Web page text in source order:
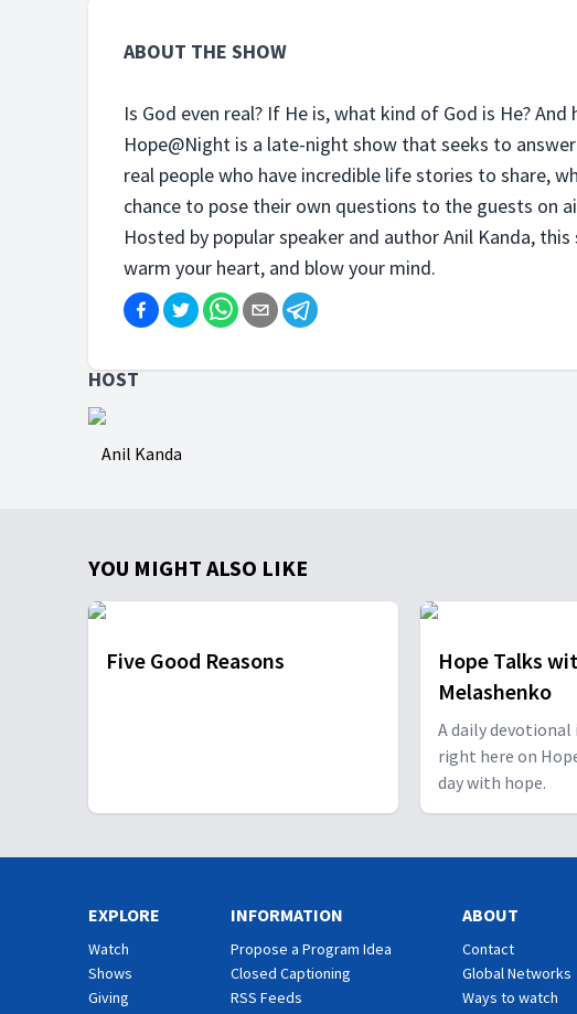
ABOUT THE SHOW
Is God even real? If He is, what kind of God is He?
Hope@Night is a late-night show that seeks to
real people who have incredible life stories to share,
chance to pose their own questions to the guests on
Hosted by popular speaker and author Anil Kanda,
warm your heart, and blow your mind.
HOST
Anil Kanda
YOU MIGHT ALSO LIKE
Five Good Reasons
Hope Talks
Melashenko
A daily
right here on
day with hope.
EXPLORE
Watch
Shows
Giving
INFORMATION
Propose a Program Idea
Closed Captioning
RSS Feeds
ABOUT
Contact
Global Networks
Ways to watch